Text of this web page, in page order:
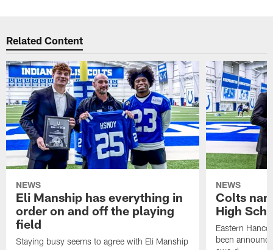
Related Content
NEWS
Eli Manship has everything in
order on and off the playing
field
Staying busy seems to agree with Eli Manship
NEWS
Colts
High
Eastern
been